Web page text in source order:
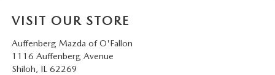
VISIT OUR STORE
Auffenberg Mazda of O'Fallon
1116 Auffenberg Avenue
Shiloh, IL 62269